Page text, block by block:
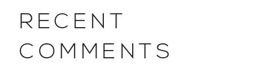
RECENT
COMMENTS